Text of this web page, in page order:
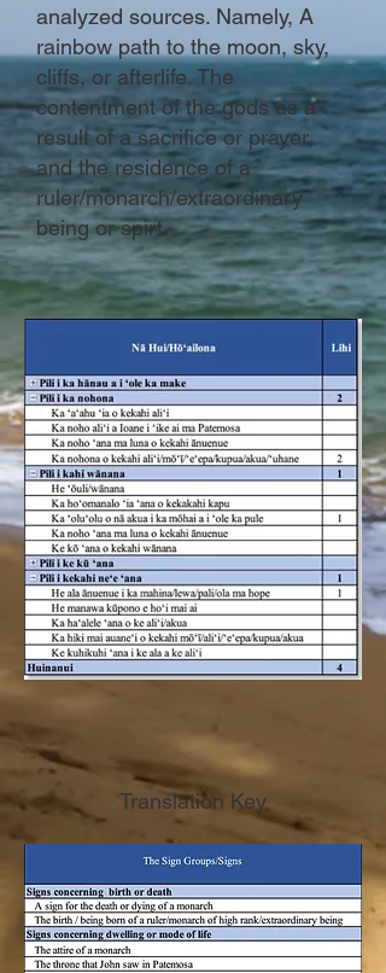
analyzed sources. Namely, A
rainbow path to the moon, sky,
cliffs, or afterlife. The
contentment of the gods as a
result of a sacrifice or prayer,
and the residence of a
ruler/monarch/extraordinary
being or spirt.
Translation Key